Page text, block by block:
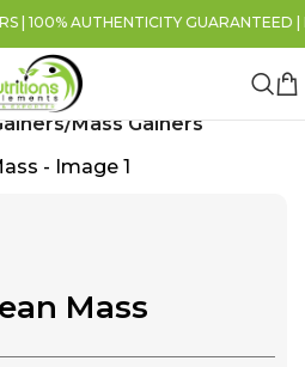
| 100% AUTHENTICITY GUARANTEED |
Mass Gainers
Mass